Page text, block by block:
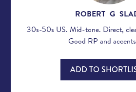
ROBERT G
30s-50s US. Mid-tone. Direct,
Good RP and
ADD TO